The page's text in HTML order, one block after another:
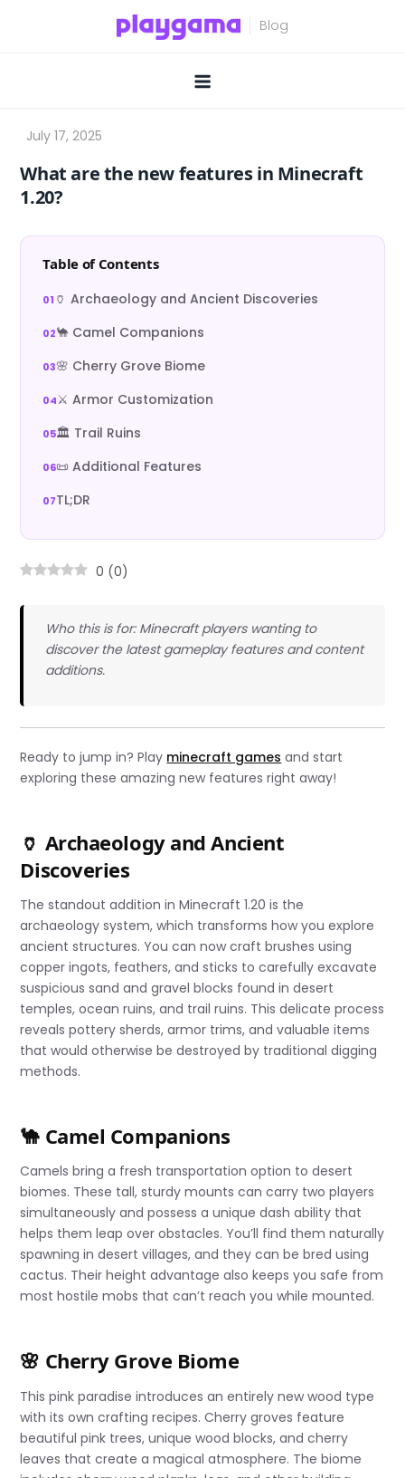
What are the new features in Minecraft
1.20?
Table of Contents
🏺 Archaeology and Ancient Discoveries
🐪 Camel Companions
🌸 Cherry Grove Biome
⚔️ Armor Customization
🏛️ Trail Ruins
📜 Additional Features
TL;DR
0 (0)
Who this is for: Minecraft players wanting to
discover the latest gameplay features and content
additions.
Ready to jump in? Play minecraft games and start
exploring these amazing new features right away!
🏺 Archaeology and Ancient
Discoveries
The standout addition in Minecraft 1.20 is the
archaeology system, which transforms how you explore
ancient structures. You can now craft brushes using
copper ingots, feathers, and sticks to carefully excavate
suspicious sand and gravel blocks found in desert
temples, ocean ruins, and trail ruins. This delicate process
reveals pottery sherds, armor trims, and valuable items
that would otherwise be destroyed by traditional digging
methods.
🐪 Camel Companions
Camels bring a fresh transportation option to desert
biomes. These tall, sturdy mounts can carry two players
simultaneously and possess a unique dash ability that
helps them leap over obstacles. You’ll find them naturally
spawning in desert villages, and they can be bred using
cactus. Their height advantage also keeps you safe from
most hostile mobs that can’t reach you while mounted.
🌸 Cherry Grove Biome
This pink paradise introduces an entirely new wood type
with its own crafting recipes. Cherry groves feature
beautiful pink trees, unique wood blocks, and cherry
leaves that create a magical atmosphere. The biome